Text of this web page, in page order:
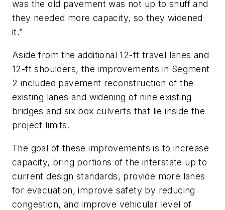
was the old pavement was not up to snuff and
they needed more capacity, so they widened
it.”
Aside from the additional 12-ft travel lanes and
12-ft shoulders, the improvements in Segment
2 included pavement reconstruction of the
existing lanes and widening of nine existing
bridges and six box culverts that lie inside the
project limits.
The goal of these improvements is to increase
capacity, bring portions of the interstate up to
current design standards, provide more lanes
for evacuation, improve safety by reducing
congestion, and improve vehicular level of